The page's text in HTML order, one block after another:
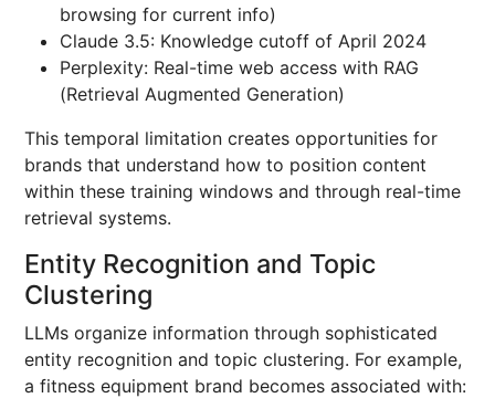
browsing for current info)
Claude 3.5: Knowledge cutoff of April 2024
Perplexity: Real-time web access with RAG
(Retrieval Augmented Generation)
This temporal limitation creates opportunities for
brands that understand how to position content
within these training windows and through real-time
retrieval systems.
Entity Recognition and Topic
Clustering
LLMs organize information through sophisticated
entity recognition and topic clustering. For example,
a fitness equipment brand becomes associated with: